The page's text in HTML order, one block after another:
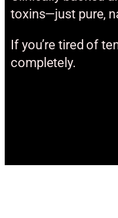
toxins—just pure,
If you’re tired of
completely.